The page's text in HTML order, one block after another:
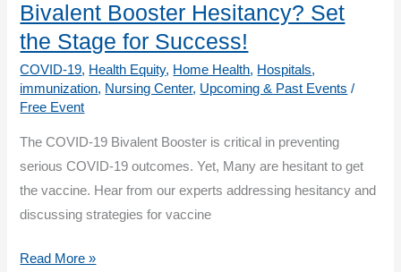
to
Covid-
19
Vaccinations
Bivalent Booster Hesitancy? Set
the Stage for Success!
COVID-19, Health Equity, Home Health, Hospitals,
immunization, Nursing Center, Upcoming & Past Events /
Free Event
The COVID-19 Bivalent Booster is critical in preventing
serious COVID-19 outcomes. Yet, Many are hesitant to get
the vaccine. Hear from our experts addressing hesitancy and
discussing strategies for vaccine
Bivalent
Read More »